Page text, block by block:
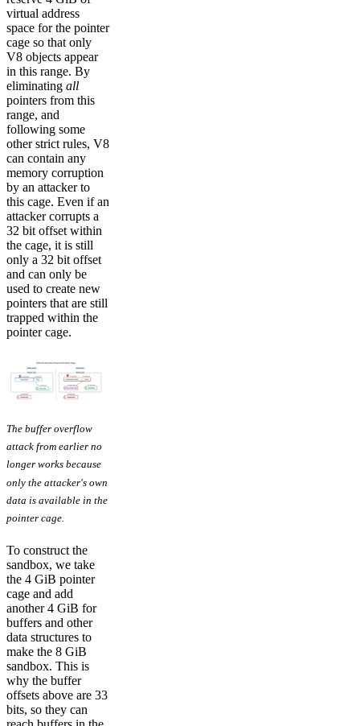
virtual address
space for the pointer
cage so that only
V8 objects appear
in this range. By
eliminating all
pointers from this
range, and
following some
other strict rules, V8
can contain any
memory corruption
by an attacker to
this cage. Even if an
attacker corrupts a
32 bit offset within
the cage, it is still
only a 32 bit offset
and can only be
used to create new
pointers that are still
trapped within the
pointer cage.
The buffer overflow
attack from earlier no
longer works because
only the attacker's own
data is available in the
pointer cage.
To construct the
sandbox, we take
the 4 GiB pointer
cage and add
another 4 GiB for
buffers and other
data structures to
make the 8 GiB
sandbox. This is
why the buffer
offsets above are 33
bits, so they can